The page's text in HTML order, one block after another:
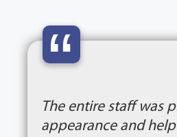
“
The entire staff was
appearance and